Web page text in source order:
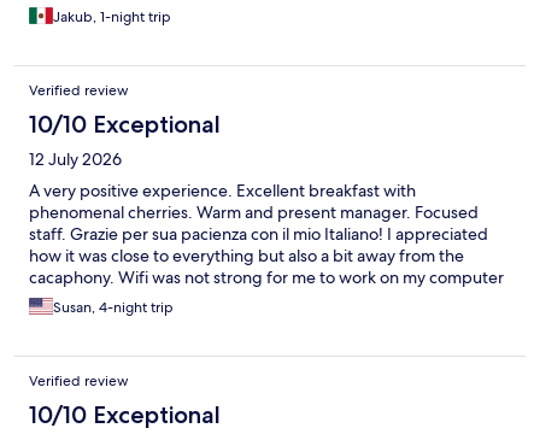
Jakub, 1-night trip
Verified review
10/10 Exceptional
12 July 2026
A very positive experience. Excellent breakfast with
phenomenal cherries. Warm and present manager. Focused
staff. Grazie per sua pacienza con il mio Italiano! I appreciated
how it was close to everything but also a bit away from the
cacaphony. Wifi was not strong for me to work on my computer
but that didn't really matter too much. However, if you have to
get a bit of laptop work done and need the internet, bring your
showing World Cup Games- huge plus.
Susan, 4-night trip
Verified review
10/10 Exceptional